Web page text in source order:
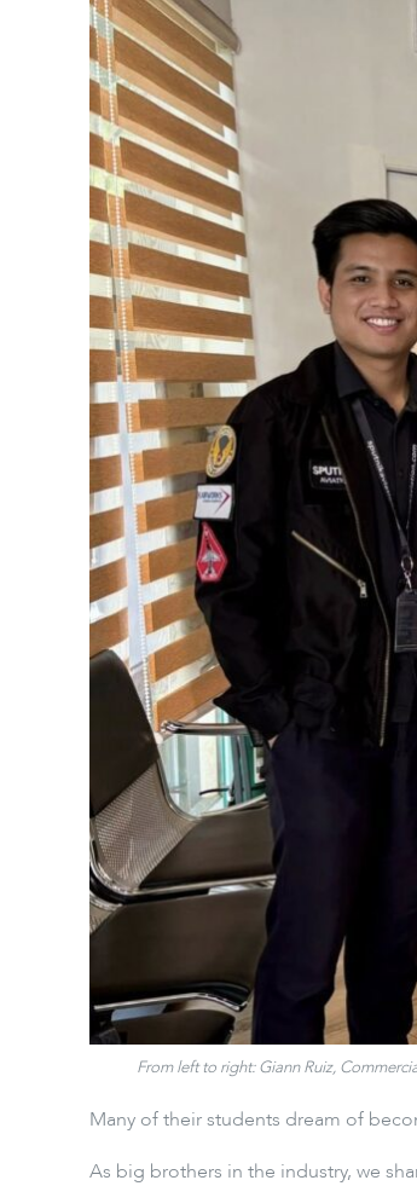
From left to right: Giann Ruiz,
Many of their students dream of
As big brothers in the industry, we